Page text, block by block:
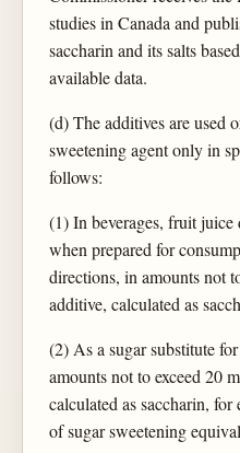
studies in Canada and
saccharin and its salts
available data.
(d) The additives are used
sweetening agent only in
follows:
(1) In beverages, fruit juice
when prepared for
directions, in amounts not
additive, calculated as
(2) As a sugar substitute
amounts not to exceed 20
calculated as saccharin, for
of sugar sweetening